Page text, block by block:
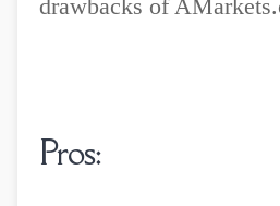
drawbacks of
Pros: